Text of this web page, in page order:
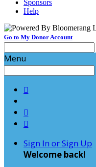
Sponsors
Help
Go to My Donor Account
Menu



Sign In or Sign Up
Welcome back!